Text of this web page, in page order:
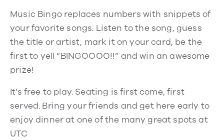
Music Bingo replaces numbers with snippets of
your favorite songs. Listen to the song, guess
the title or artist, mark it on your card, be the
first to yell “BINGOOOO!!” and win an awesome
prize!
It’s free to play. Seating is first come, first
served. Bring your friends and get here early to
enjoy dinner at one of the many great spots at
UTC